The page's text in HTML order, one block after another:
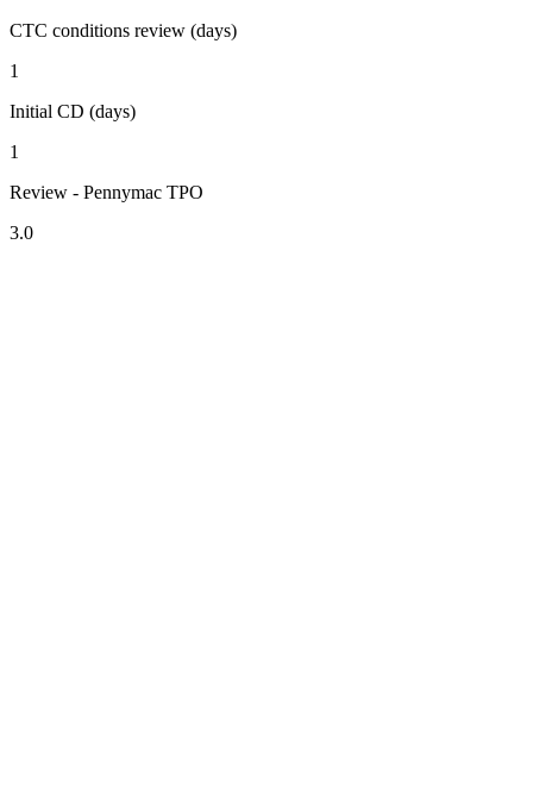
CTC conditions review (days)
1
Initial CD (days)
1
Review - Pennymac TPO
3.0